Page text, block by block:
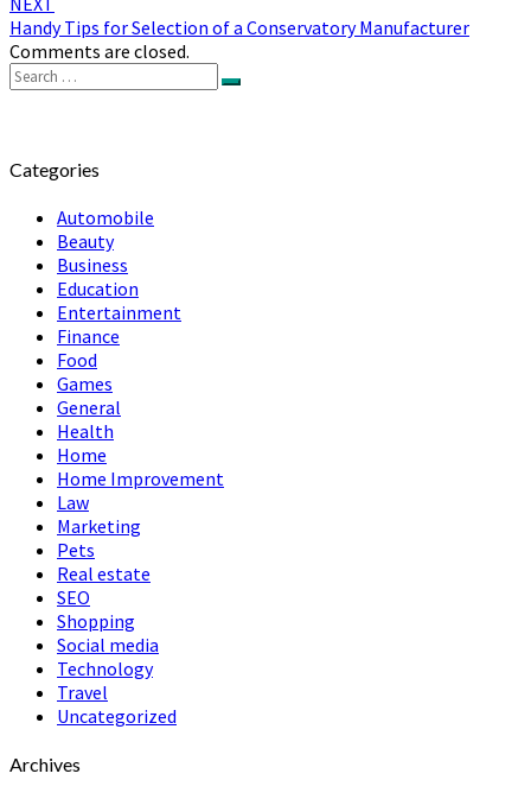
Handy Tips for Selection of a Conservatory Manufacturer
Comments are closed.
Search
for:
Search
Categories
Automobile
Beauty
Business
Education
Entertainment
Finance
Food
Games
General
Health
Home
Home Improvement
Law
Marketing
Pets
Real estate
SEO
Shopping
Social media
Technology
Travel
Uncategorized
Archives